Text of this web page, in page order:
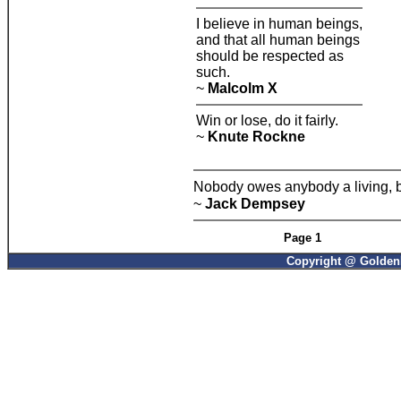
I believe in human beings,
and that all human beings
should be respected as
such.
~ Malcolm X
Win or lose, do it fairly.
~ Knute Rockne
Nobody owes anybody a living,
~ Jack Dempsey
Page 1
Copyright @